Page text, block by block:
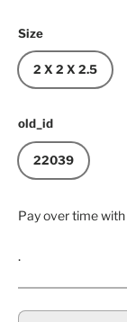
Size
2 X 2 X 2.5
old_id
22039
Pay over time with
.